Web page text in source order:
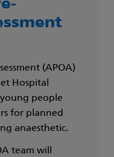
(APOA)
Hospital
young people
for planned
anaesthetic.
team will